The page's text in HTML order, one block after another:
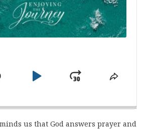
Play
JumpShare
us that God answers prayer and